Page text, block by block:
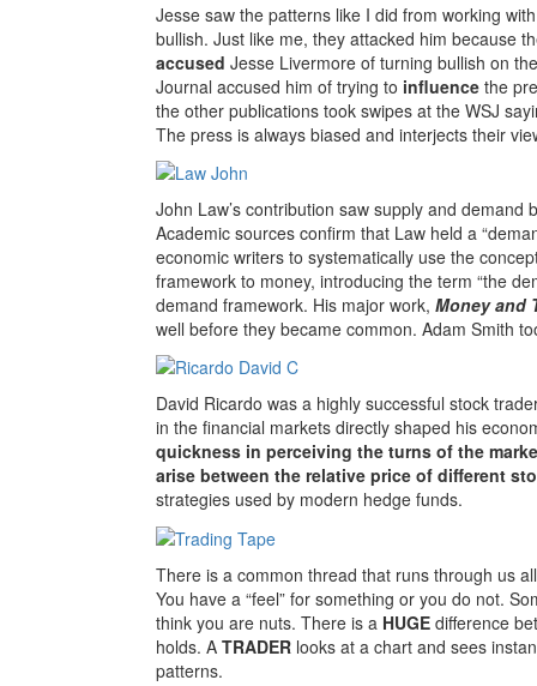
Jesse saw the patterns like I did from working
bullish. Just like me, they attacked him because
accused Jesse Livermore of turning bullish on
Journal accused him of trying to influence the
the other publications took swipes at the WSJ
The press is always biased and interjects their
John Law’s contribution saw supply and
Academic sources confirm that Law held a
economic writers to systematically use the
framework to money, introducing the term “the
demand framework. His major work, Money and
well before they became common. Adam Smith
David Ricardo was a highly successful stock
in the financial markets directly shaped his
quickness in perceiving the turns of the
arise between the relative price of different
strategies used by modern hedge funds.
There is a common thread that runs through us
You have a “feel” for something or you do not.
think you are nuts. There is a HUGE difference
holds. A TRADER looks at a chart and sees
patterns.